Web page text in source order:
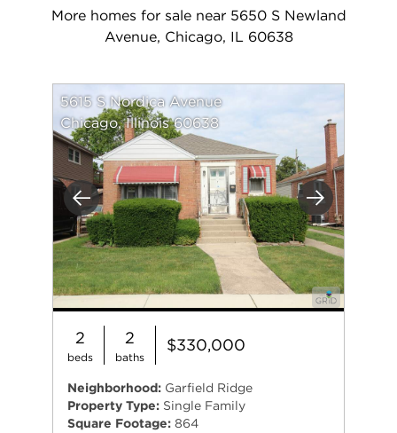
More homes for sale near 5650 S Newland
Avenue, Chicago, IL 60638
Previous Next
5615 S Nordica Avenue
Chicago, Illinois 60638
2
beds
2
baths
$330,000
Neighborhood: Garfield Ridge
Property Type: Single Family
Square Footage: 864